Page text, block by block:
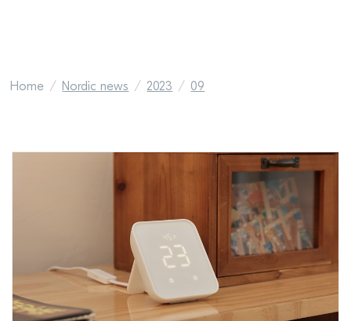
Home Nordic news 2023 09